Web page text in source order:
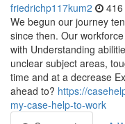
friedrichp117kum2
We begun our journey
since then. Our
with Understanding
unclear subject areas,
time and at a decrease
ahead to? https://
my-case-help-to-work